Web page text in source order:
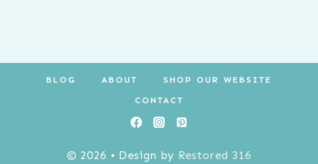
BLOG ABOUT SHOP OUR WEBSITE
CONTACT
© 2026 • Design by Restored 316